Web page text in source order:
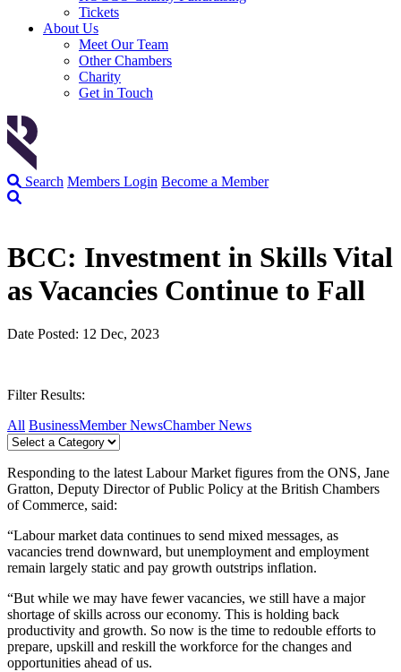
Tickets
About Us
Meet Our Team
Other Chambers
Charity
Get in Touch
Search Members Login Become a Member
BCC: Investment in Skills Vital
as Vacancies Continue to Fall
Date Posted: 12 Dec, 2023
Filter Results:
All BusinessMember NewsChamber News
Responding to the latest Labour Market figures from the ONS, Jane
Gratton, Deputy Director of Public Policy at the British Chambers
of Commerce, said:
“Labour market data continues to send mixed messages, as
vacancies trend downward, but unemployment and employment
remain largely static and pay growth outstrips inflation.
“But while we may have fewer vacancies, we still have a major
shortage of skills across our economy. This is holding back
productivity and growth. So now is the time to redouble efforts to
prepare, upskill and reskill the workforce for the changes and
opportunities ahead of us.